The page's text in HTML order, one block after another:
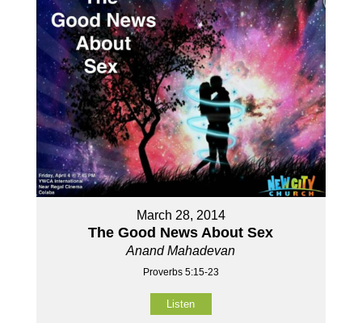
March 28, 2014
The Good News About Sex
Anand Mahadevan
Proverbs 5:15-23
Listen